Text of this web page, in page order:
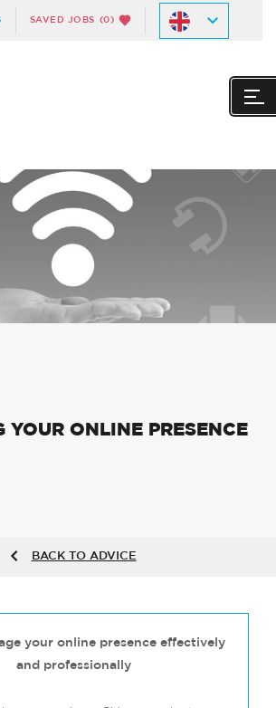
SAVED JOBS (0)
YOUR ONLINE PRESENCE
BACK TO ADVICE
your online presence effectively
and professionally